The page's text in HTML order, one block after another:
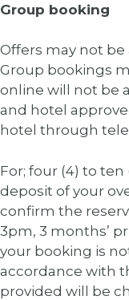
Group booking
Offers may not
Group bookings
online will not be
and hotel
hotel through
For; four (4) to
deposit of your
confirm the
3pm, 3 months’
your booking is
accordance with
provided will be